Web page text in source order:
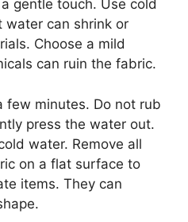
gentle touch. Use cold
can shrink or
Choose a mild
can ruin the fabric.
few minutes. Do not rub
press the water out.
water. Remove all
on a flat surface to
items. They can